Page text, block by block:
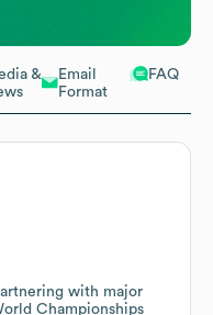
&
Email
Format
FAQ
with major
Championships